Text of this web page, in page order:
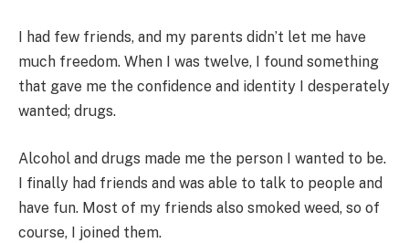
I had few friends, and my parents didn’t let me have
much freedom. When I was twelve, I found something
that gave me the confidence and identity I desperately
wanted; drugs.
Alcohol and drugs made me the person I wanted to be.
I finally had friends and was able to talk to people and
have fun. Most of my friends also smoked weed, so of
course, I joined them.